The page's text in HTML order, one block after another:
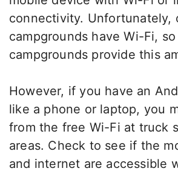
connectivity. Unfortunately,
campgrounds have Wi-Fi,
campgrounds provide this
However, if you have an
like a phone or laptop, you
from the free Wi-Fi at truck
areas. Check to see if the
and internet are accessible